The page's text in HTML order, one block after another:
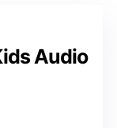
Audio